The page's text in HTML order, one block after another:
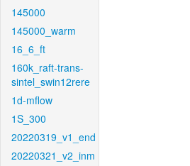
145000
145000_warm
16_6_ft
160k_raft-trans-
sintel_swin12rere
1d-mflow
1S_300
20220319_v1_end
20220321_v2_inm